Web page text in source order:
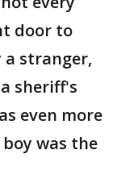
door to
a stranger,
sheriff's
even more
was the